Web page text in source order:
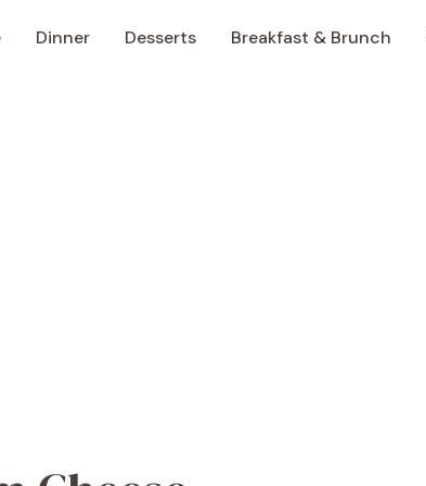
Dinner Desserts Breakfast & Brunch